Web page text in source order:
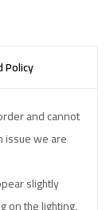
Policy
and cannot
issue we are
slightly
on the lighting,